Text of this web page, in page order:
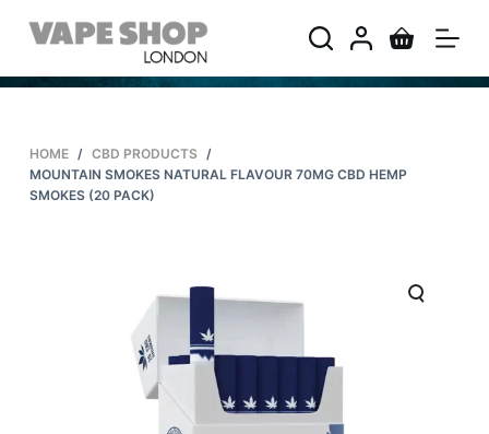
S
i
o
c
HOME / CBD PRODUCTS /
MOUNTAIN SMOKES NATURAL FLAVOUR 70MG CBD HEMP
SMOKES (20 PACK)